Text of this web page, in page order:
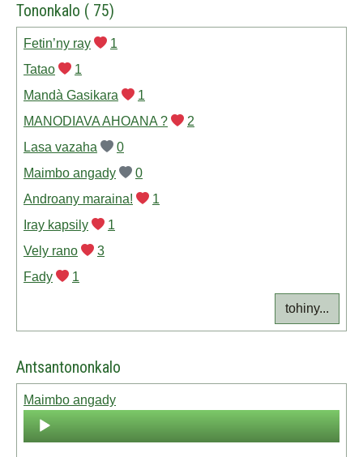
Tononkalo ( 75)
Fetin’ny ray
1
Tatao
1
Mandà Gasikara
1
MANODIAVA AHOANA ?
2
Lasa vazaha
0
Maimbo angady
0
Androany maraina!
1
Iray kapsily
1
Vely rano
3
Fady
1
tohiny...
Antsantononkalo
Maimbo angady
Audio